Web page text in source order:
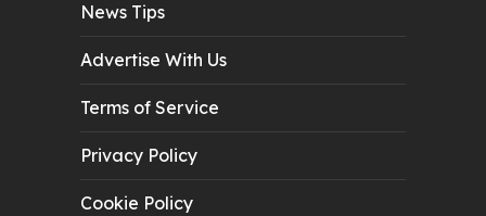
News Tips
Advertise With Us
Terms of Service
Privacy Policy
Cookie Policy